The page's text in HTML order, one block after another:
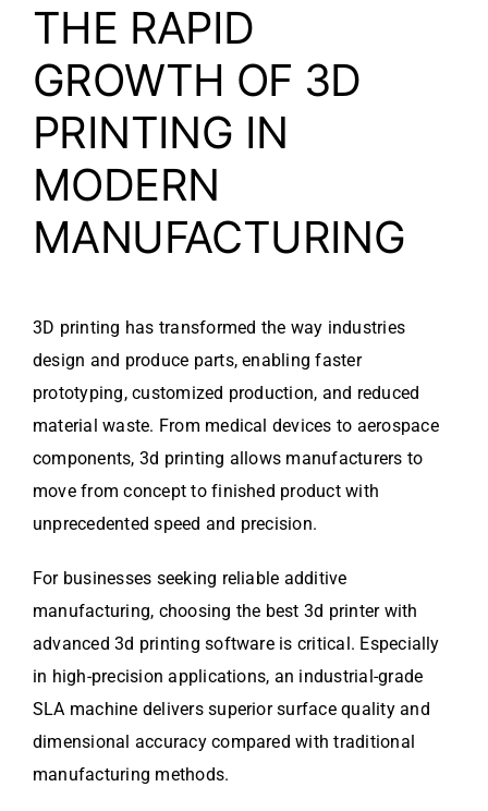
THE RAPID
GROWTH OF 3D
PRINTING IN
MODERN
MANUFACTURING
3D printing has transformed the way industries
design and produce parts, enabling faster
prototyping, customized production, and reduced
material waste. From medical devices to aerospace
components, 3d printing allows manufacturers to
move from concept to finished product with
unprecedented speed and precision.
For businesses seeking reliable additive
manufacturing, choosing the best 3d printer with
advanced 3d printing software is critical. Especially
in high-precision applications, an industrial-grade
SLA machine delivers superior surface quality and
dimensional accuracy compared with traditional
manufacturing methods.